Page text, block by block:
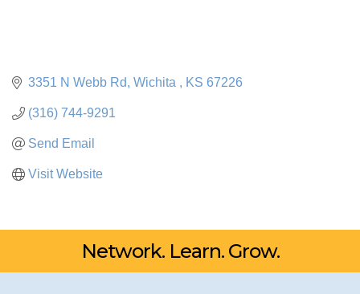
3351 N Webb Rd Wichita KS 67226
(316) 744-9291
Send Email
Visit Website
Network. Learn. Grow.